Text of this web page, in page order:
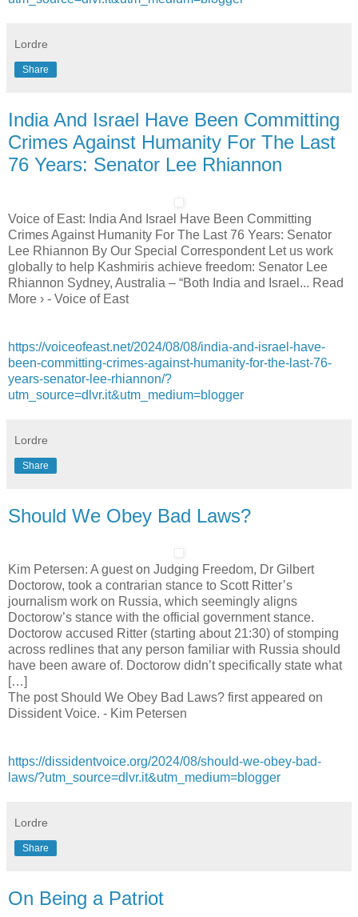
Lordre
Share
India And Israel Have Been Committing
Crimes Against Humanity For The Last
76 Years: Senator Lee Rhiannon
Voice of East: India And Israel Have Been Committing
Crimes Against Humanity For The Last 76 Years: Senator
Lee Rhiannon By Our Special Correspondent Let us work
globally to help Kashmiris achieve freedom: Senator Lee
Rhiannon Sydney, Australia – “Both India and Israel... Read
More › - Voice of East
https://voiceofeast.net/2024/08/08/india-and-israel-have-
been-committing-crimes-against-humanity-for-the-last-76-
years-senator-lee-rhiannon/?
utm_source=dlvr.it&utm_medium=blogger
Lordre
Share
Should We Obey Bad Laws?
Kim Petersen: A guest on Judging Freedom, Dr Gilbert
Doctorow, took a contrarian stance to Scott Ritter’s
journalism work on Russia, which seemingly aligns
Doctorow’s stance with the official government stance.
Doctorow accused Ritter (starting about 21:30) of stomping
across redlines that any person familiar with Russia should
have been aware of. Doctorow didn’t specifically state what
[…]
The post Should We Obey Bad Laws? first appeared on
Dissident Voice. - Kim Petersen
https://dissidentvoice.org/2024/08/should-we-obey-bad-
laws/?utm_source=dlvr.it&utm_medium=blogger
Lordre
Share
On Being a Patriot